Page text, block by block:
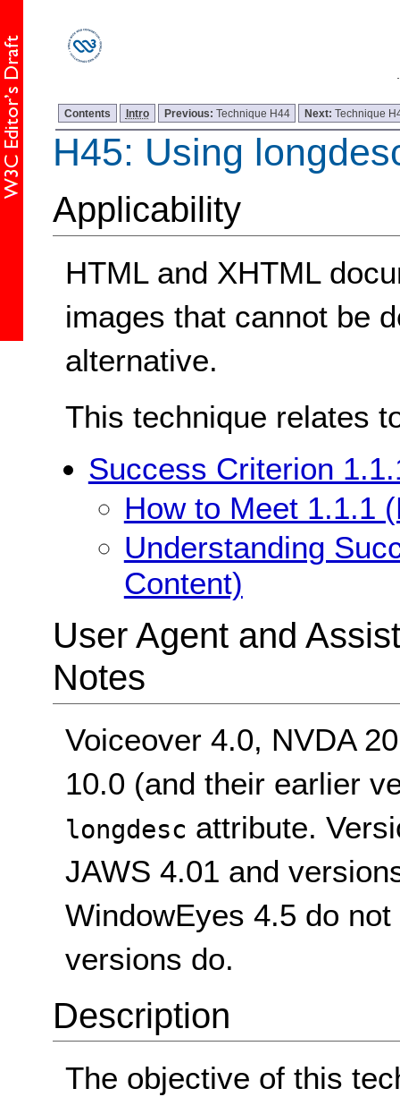
Contents Intro Previous: Technique H44 Next:Technique
H45: Using
Applicability
HTML and XHTML
images that cannot be
alternative.
This technique relates
Success Criterion
How to Meet 1.1.1
Understanding
Content)
User Agent and
Notes
Voiceover 4.0, NVDA
10.0 (and their earlier
longdesc attribute.
JAWS 4.01 and
WindowEyes 4.5 do
versions do.
Description
The objective of this